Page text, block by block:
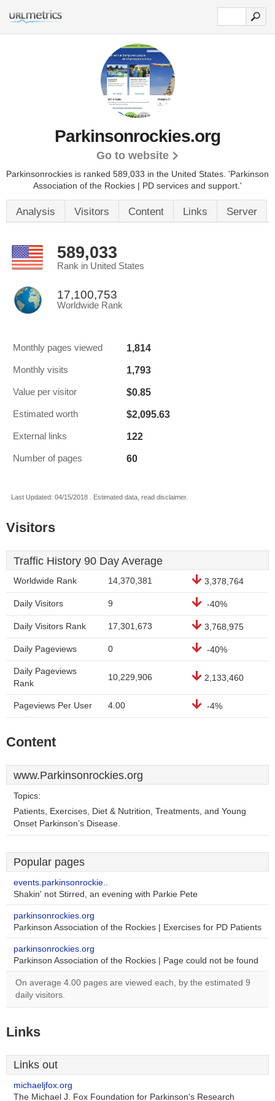
Parkinsonrockies.org
Go to website
Parkinsonrockies is ranked 589,033 in the United States. 'Parkinson
Association of the Rockies | PD services and support.'
Analysis Visitors Content Links Server
589,033
Rank in United States
17,100,753
Worldwide Rank
Monthly pages viewed 1,814
Monthly visits 1,793
Value per visitor $0.85
Estimated worth $2,095.63
External links 122
Number of pages 60
Last Updated: 04/15/2018 . Estimated data, read disclaimer.
Visitors
Traffic History 90 Day Average
Worldwide Rank 14,370,381 3,378,764
Daily Visitors 9 -40%
Daily Visitors Rank 17,301,673 3,768,975
Daily Pageviews 0 -40%
Daily Pageviews
Rank
10,229,906 2,133,460
Pageviews Per User 4.00 -4%
Content
www.Parkinsonrockies.org
Topics:
Patients, Exercises, Diet & Nutrition, Treatments, and Young
Onset Parkinson’s Disease.
Popular pages
events.parkinsonrockie..
Shakin' not Stirred, an evening with Parkie Pete
parkinsonrockies.org
Parkinson Association of the Rockies | Exercises for PD Patients
parkinsonrockies.org
Parkinson Association of the Rockies | Page could not be found
On average 4.00 pages are viewed each, by the estimated 9
daily visitors.
Links
Links out
michaeljfox.org
The Michael J. Fox Foundation for Parkinson's Research